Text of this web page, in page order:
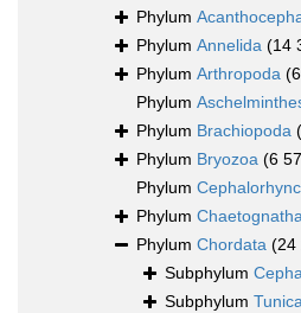
Phylum
Phylum Annelida (14
Phylum Arthropoda
Phylum
Phylum Brachiopoda
Phylum Bryozoa (6
Phylum
Phylum
Phylum Chordata (24
Subphylum
Subphylum